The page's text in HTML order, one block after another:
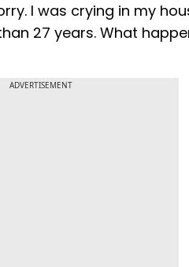
I was crying in my
27 years. What
ADVERTISEMENT